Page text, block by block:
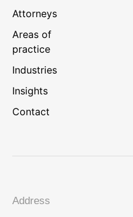
Attorneys
Areas of
practice
Industries
Insights
Contact
Address